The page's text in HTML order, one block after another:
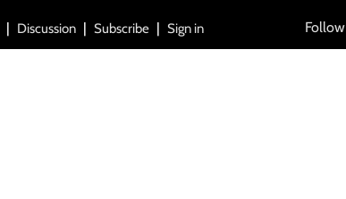
Discussion Subscribe Sign in Follow